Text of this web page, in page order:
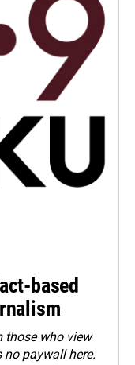
based
those who view
no paywall here.